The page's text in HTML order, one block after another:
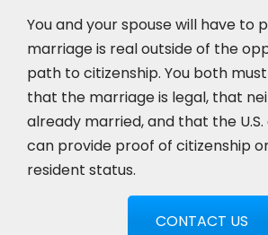
You and your spouse will have to
marriage is real outside of the
path to citizenship. You both
that the marriage is legal, that
already married, and that the
can provide proof of citizenship
resident status.
CONTACT US